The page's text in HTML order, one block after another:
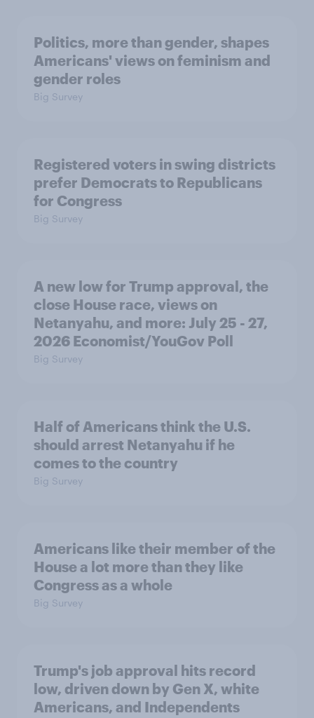
Politics, more than gender, shapes
Americans' views on feminism and
gender roles
Big Survey
Registered voters in swing districts
prefer Democrats to Republicans
for Congress
Big Survey
A new low for Trump approval, the
close House race, views on
Netanyahu, and more: July 25 - 27,
2026 Economist/YouGov Poll
Big Survey
Half of Americans think the U.S.
should arrest Netanyahu if he
comes to the country
Big Survey
Americans like their member of the
House a lot more than they like
Congress as a whole
Big Survey
Trump's job approval hits record
low, driven down by Gen X, white
Americans, and Independents